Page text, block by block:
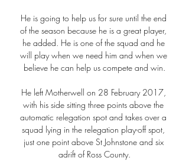
He is going to help us for sure until the end
of the season because he is a great player,
he added. He is one of the squad and he
will play when we need him and when we
believe he can help us compete and win.
He left Motherwell on 28 February 2017,
with his side sitting three points above the
automatic relegation spot and takes over a
squad lying in the relegation play-off spot,
just one point above St Johnstone and six
adrift of Ross County.